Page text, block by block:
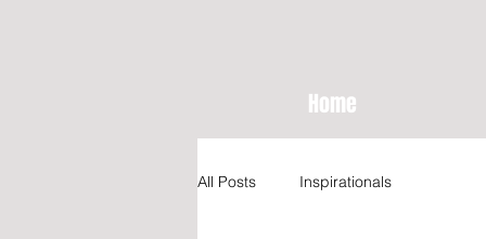
Home
All Posts Inspirationals